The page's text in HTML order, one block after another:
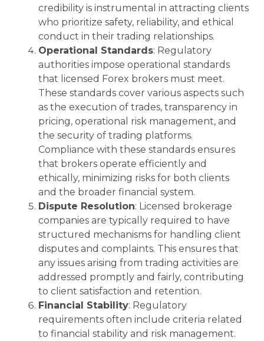
credibility is instrumental in attracting clients
who prioritize safety, reliability, and ethical
conduct in their trading relationships.
Operational Standards: Regulatory
authorities impose operational standards
that licensed Forex brokers must meet.
These standards cover various aspects such
as the execution of trades, transparency in
pricing, operational risk management, and
the security of trading platforms.
Compliance with these standards ensures
that brokers operate efficiently and
ethically, minimizing risks for both clients
and the broader financial system.
Dispute Resolution: Licensed brokerage
companies are typically required to have
structured mechanisms for handling client
disputes and complaints. This ensures that
any issues arising from trading activities are
addressed promptly and fairly, contributing
to client satisfaction and retention.
Financial Stability: Regulatory
requirements often include criteria related
to financial stability and risk management.